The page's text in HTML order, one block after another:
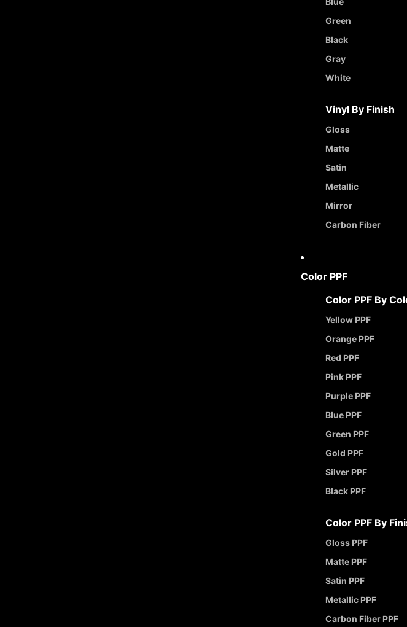
Green
Black
Gray
White
Vinyl By Finish
Gloss
Matte
Satin
Metallic
Mirror
Carbon Fiber
Color PPF
Color PPF By
Yellow PPF
Orange PPF
Red PPF
Pink PPF
Purple PPF
Blue PPF
Green PPF
Gold PPF
Silver PPF
Black PPF
Color PPF By
Gloss PPF
Matte PPF
Satin PPF
Metallic PPF
Carbon Fiber PPF